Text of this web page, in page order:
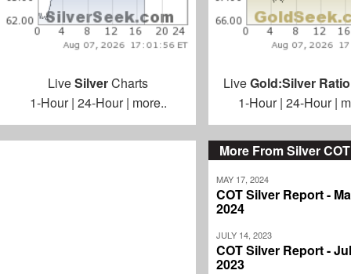
More From Silver
MAY 17, 2024
COT Silver Report -
2024
JULY 14, 2023
COT Silver Report -
2023
LiveSilverCharts
1-Hour| 24-Hour| more..
LiveGold:Silver Ratio
1-Hour| 24-Hour|